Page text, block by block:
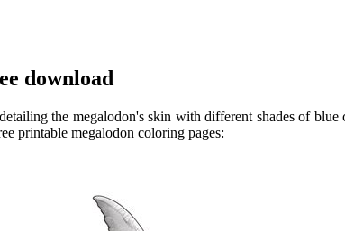
download
the megalodon's skin with different shades of
printable megalodon coloring pages: